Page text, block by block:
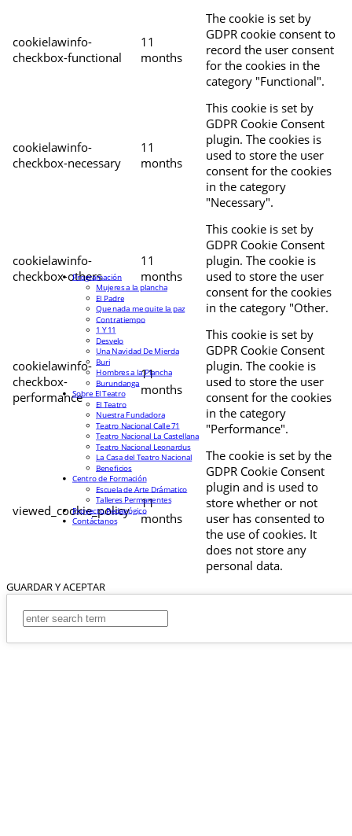
cookielawinfo-
checkbox-functional
11
months
The cookie is set by
GDPR cookie consent to
record the user consent
for the cookies in the
category "Functional".
cookielawinfo-
checkbox-necessary
11
months
This cookie is set by
GDPR Cookie Consent
plugin. The cookies is
used to store the user
consent for the cookies
in the category
"Necessary".
cookielawinfo-
checkbox-others
11
months
This cookie is set by
GDPR Cookie Consent
plugin. The cookie is
used to store the user
consent for the cookies
in the category "Other.
cookielawinfo-
checkbox-
performance
11
months
This cookie is set by
GDPR Cookie Consent
plugin. The cookie is
used to store the user
consent for the cookies
in the category
"Performance".
viewed_cookie_policy
11
months
The cookie is set by the
GDPR Cookie Consent
plugin and is used to
store whether or not
user has consented to
the use of cookies. It
does not store any
personal data.
GUARDAR Y ACEPTAR
Programación
Mujeres a la plancha
El Padre
Que nada me quite la paz
Contratiempo
1 Y 11
Desvelo
Una Navidad De Mierda
Buri
Hombres a la Plancha
Burundanga
Sobre El Teatro
El Teatro
Nuestra Fundadora
Teatro Nacional Calle 71
Teatro Nacional La Castellana
Teatro Nacional Leonardus
La Casa del Teatro Nacional
Beneficios
Centro de Formación
Escuela de Arte Drámatico
Talleres Permanentes
Proyecto Pedagógico
Contáctanos